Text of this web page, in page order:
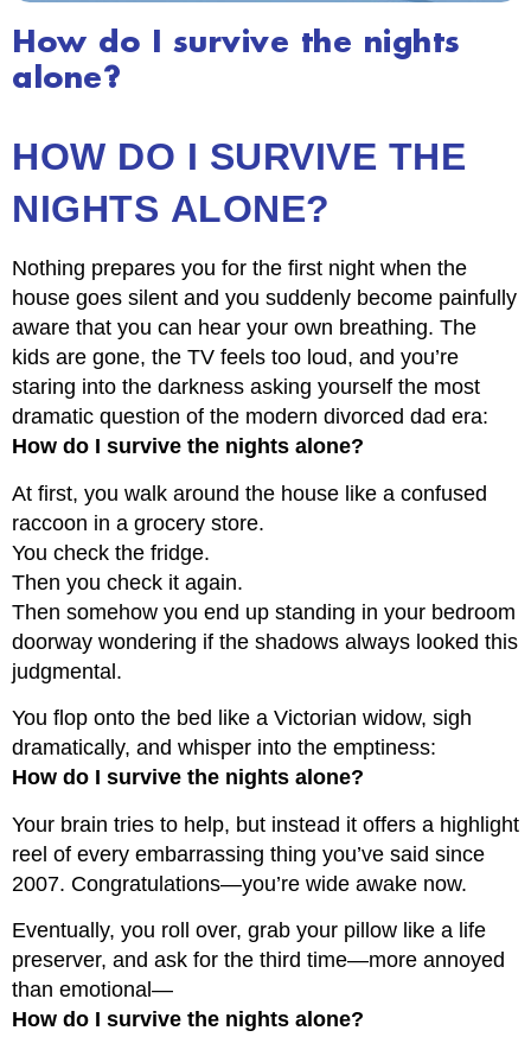
How do I survive the nights
alone?
HOW DO I SURVIVE THE
NIGHTS ALONE?
Nothing prepares you for the first night when the
house goes silent and you suddenly become painfully
aware that you can hear your own breathing. The
kids are gone, the TV feels too loud, and you’re
staring into the darkness asking yourself the most
dramatic question of the modern divorced dad era:
How do I survive the nights alone?
At first, you walk around the house like a confused
raccoon in a grocery store.
You check the fridge.
Then you check it again.
Then somehow you end up standing in your bedroom
doorway wondering if the shadows always looked this
judgmental.
You flop onto the bed like a Victorian widow, sigh
dramatically, and whisper into the emptiness:
How do I survive the nights alone?
Your brain tries to help, but instead it offers a highlight
reel of every embarrassing thing you’ve said since
2007. Congratulations—you’re wide awake now.
Eventually, you roll over, grab your pillow like a life
preserver, and ask for the third time—more annoyed
than emotional—
How do I survive the nights alone?